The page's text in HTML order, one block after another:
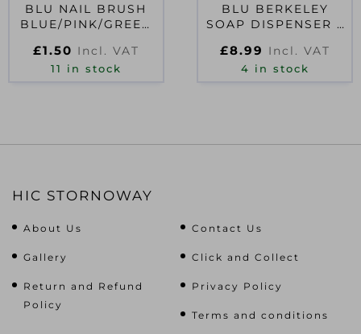
BLU NAIL BRUSH
BLUE/PINK/GREEN
£1.50 Incl. VAT
11 in stock
BLU BERKELEY
SOAP DISPENSER –
£8.99 Incl. VAT
4 in stock
HIC STORNOWAY
About Us Contact Us
Gallery Click and Collect
Return and Refund
Policy
Privacy Policy
Terms and conditions